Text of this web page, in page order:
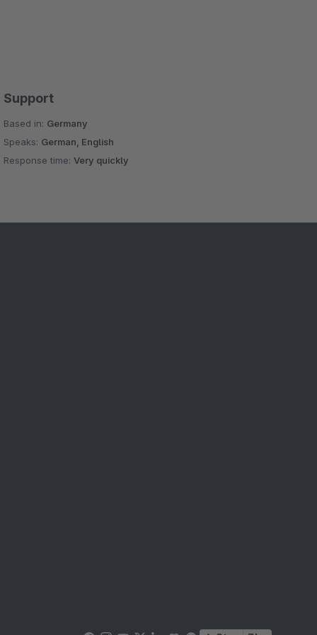
Support
Based in: Germany
Speaks: German, English
Response time:Very quickly